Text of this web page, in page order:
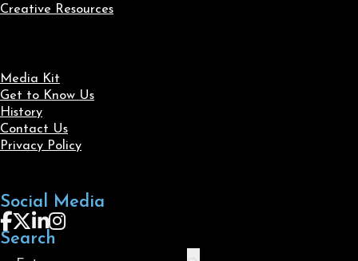
Creative Resources
Media Kit
Get to Know Us
History
Contact Us
Privacy Policy
Social Media
Follow us on Facebook
Follow us on X
Follow us on LinkedIn
Follow us on Instagram
Search